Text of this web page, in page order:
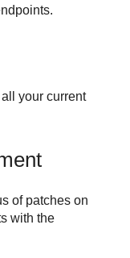
your current
of patches on
with the